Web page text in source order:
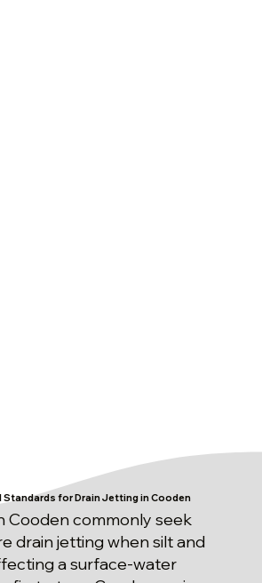
for Drain Jetting in Cooden
Cooden commonly seek
drain jetting when silt and
a surface-water